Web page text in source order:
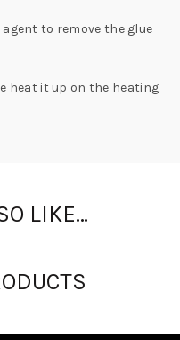
to remove the glue
heat it up on the heating
LIKE…